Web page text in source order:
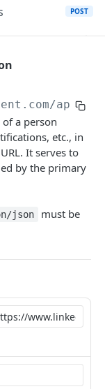
POST
POST
POST
POST
Person
POST
POST
GET
POST
api/
a person
etc., in
It serves to
by the primary
json
must be